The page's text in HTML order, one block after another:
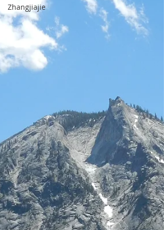
Zhangjiajie